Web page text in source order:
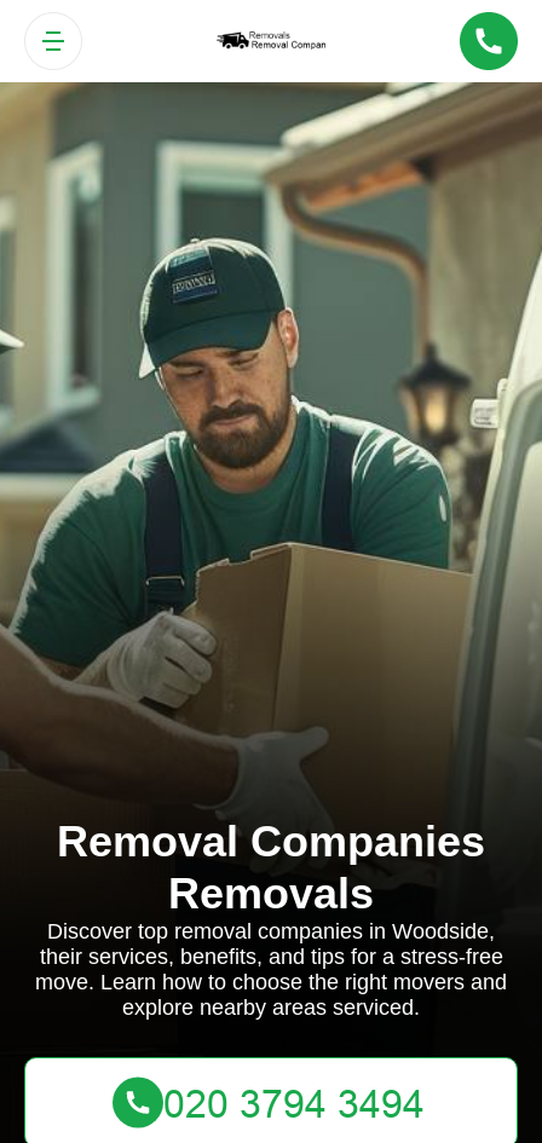
Removal Companies
Removals
Discover top removal companies in Woodside,
their services, benefits, and tips for a stress-free
move. Learn how to choose the right movers and
explore nearby areas serviced.